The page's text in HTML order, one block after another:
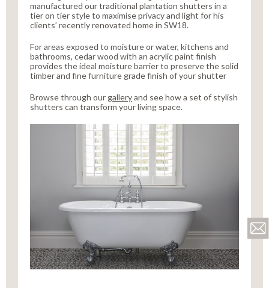
manufactured our traditional plantation shutters in a
tier on tier style to maximise privacy and light for his
clients’ recently renovated home in SW18.
For areas exposed to moisture or water, kitchens and
bathrooms, cedar wood with an acrylic paint finish
provides the ideal moisture barrier to preserve the solid
timber and fine furniture grade finish of your shutter
Browse through our galleryand see how a set of stylish
shutters can transform your living space.